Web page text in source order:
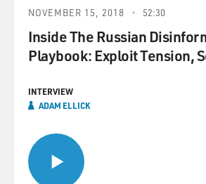
NOVEMBER 15, 2018 52:30
Inside The Russian
Playbook: Exploit Tension,
INTERVIEW
ADAM ELLICK